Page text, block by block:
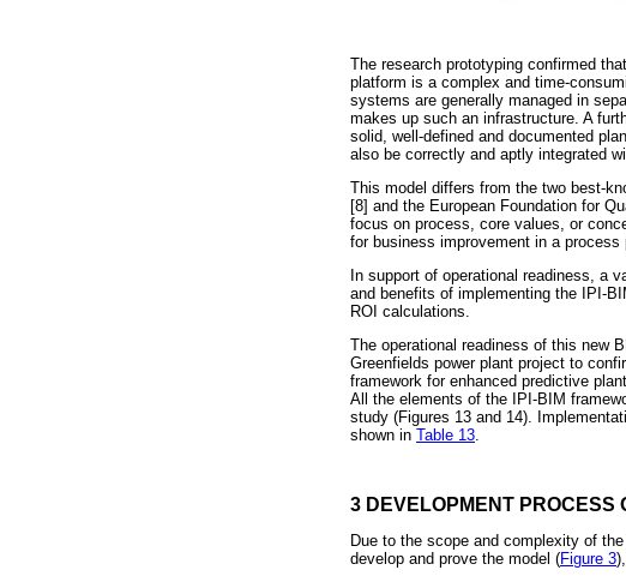
The research prototyping confirmed
platform is a complex and time-
systems are generally managed in
makes up such an infrastructure. A
solid, well-defined and documented
also be correctly and aptly integrated
This model differs from the two best-
[8] and the European Foundation for
focus on process, core values, or
for business improvement in a process
In support of operational readiness, a
and benefits of implementing the IPI-
ROI calculations.
The operational readiness of this new
Greenfields power plant project to
framework for enhanced predictive
All the elements of the IPI-BIM
study (Figures 13 and 14).
shown in Table 13.
3 DEVELOPMENT PROCESS
Due to the scope and complexity of
develop and prove the model (Figure 3